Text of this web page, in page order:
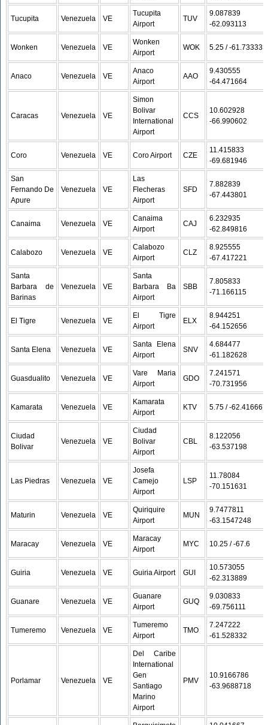
Tucupita Venezuela VE
Tucupita
Airport
TUV
9.087839 /
-62.093113
Wonken Venezuela VE
Wonken
Airport
WOK 5.25 / -61.733333
Anaco Venezuela VE
Anaco
Airport
AAO
9.430555 /
-64.471664
Caracas Venezuela VE
Simon
Bolivar
International
Airport
CCS
10.602928 /
-66.990602
Coro Venezuela VE Coro Airport CZE
11.415833 /
-69.681946
San
Fernando De
Apure
Venezuela VE
Las
Flecheras
Airport
SFD
7.882839 /
-67.443801
Canaima Venezuela VE
Canaima
Airport
CAJ
6.232935 /
-62.849816
Calabozo Venezuela VE
Calabozo
Airport
CLZ
8.925555 /
-67.417221
Santa
Barbara de
Barinas
Venezuela VE
Santa
Barbara Ba
Airport
SBB
7.805833 /
-71.166115
El Tigre Venezuela VE
El Tigre
Airport
ELX
8.944251 /
-64.152656
Santa Elena Venezuela VE
Santa Elena
Airport
SNV
4.684477 /
-61.182628
Guasdualito Venezuela VE
Vare Maria
Airport
GDO
7.241571 /
-70.731956
Kamarata Venezuela VE
Kamarata
Airport
KTV 5.75 / -62.416667
Ciudad
Bolivar
Venezuela VE
Ciudad
Bolivar
Airport
CBL
8.122056 /
-63.537198
Las Piedras Venezuela VE
Josefa
Camejo
Airport
LSP
11.78084 /
-70.151631
Maturin Venezuela VE
Quiriquire
Airport
MUN
9.7477811 /
-63.1547248
Maracay Venezuela VE
Maracay
Airport
MYC 10.25 / -67.6
Guiria Venezuela VE Guiria Airport GUI
10.573055 /
-62.313889
Guanare Venezuela VE
Guanare
Airport
GUQ
9.030833 /
-69.756111
Tumeremo Venezuela VE
Tumeremo
Airport
TMO
7.247222 /
-61.528332
Porlamar Venezuela VE
Del Caribe
International
Gen
Santiago
Marino
Airport
PMV
10.9166786 /
-63.9688718